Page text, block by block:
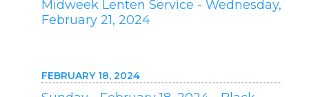
Midweek Lenten Service - Wednesday,
February 21, 2024
FEBRUARY 18, 2024